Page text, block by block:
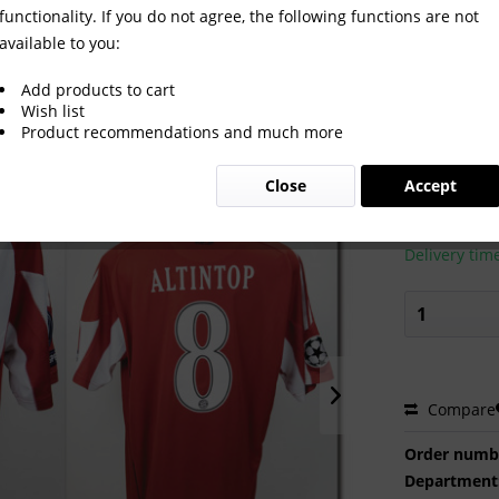
Munich 2010/2011
Prices incl. VAT
Ready to
Delivery
Compare
Order
functionality. If you do not agree, the following functions are not
available to you:
Add products to cart
Wish list
Product recommendations and much more
Accept
Close